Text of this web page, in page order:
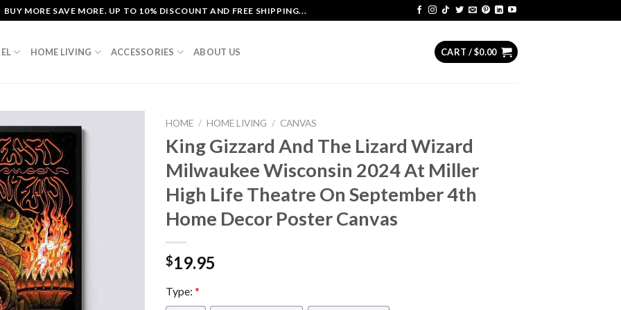
BUY MORE SAVE MORE. UP TO 10% DISCOUNT AND FREE SHIPPING...
HOME LIVING ACCESSORIES ABOUT US CART /$0.00
HOME / HOME LIVING / CANVAS
King Gizzard And The Lizard Wizard
Milwaukee Wisconsin 2024 At Miller
High Life Theatre On September 4th
Home Decor Poster Canvas
$19.95
Type: *